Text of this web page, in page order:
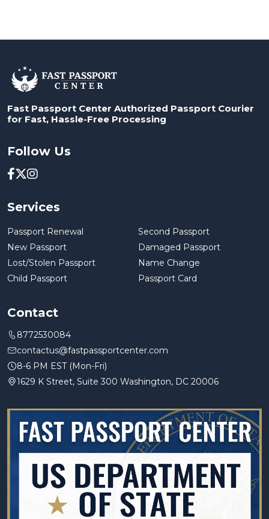
Fast Passport Center Authorized Passport Courier
for Fast, Hassle-Free Processing
Follow Us
Services
Passport Renewal
New Passport
Lost/Stolen Passport
Child Passport
Second Passport
Damaged Passport
Name Change
Passport Card
Contact
8772530084
contactus@fastpassportcenter.com
8-6 PM EST (Mon-Fri)
1629 K Street, Suite 300 Washington, DC 20006